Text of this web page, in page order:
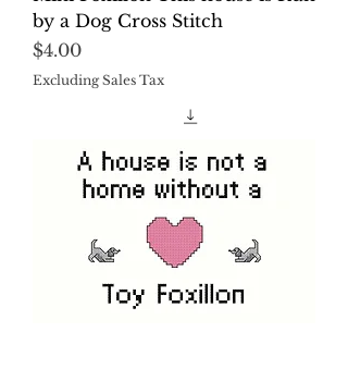
by a Dog Cross Stitch
Price
$4.00
Excluding Sales Tax